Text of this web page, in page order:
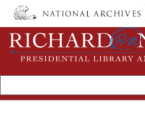
Skip
main
content
Search